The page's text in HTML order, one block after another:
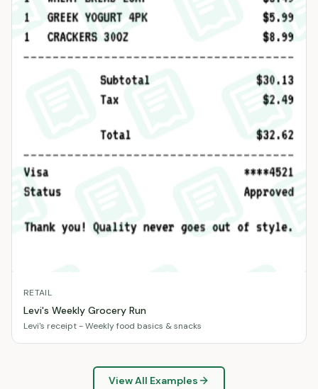
RETAIL
Levi's Weekly Grocery Run
Levi's receipt - Weekly food basics & snacks
View All Examples